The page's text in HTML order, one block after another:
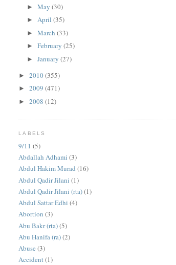
►May(30)
►April(35)
►March(33)
►February(25)
►January(27)
►2010(355)
►2009(471)
►2008(12)
LABELS
9/11 (5)
Abdallah Adhami (3)
Abdul Hakim Murad (16)
Abdul Qadir Jilani (1)
Abdul Qadir Jilani (rta)(1)
Abdul Sattar Edhi (4)
Abortion (3)
Abu Bakr (rta)(5)
Abu Hanifa (ra)(2)
Abuse (3)
Accident(1)